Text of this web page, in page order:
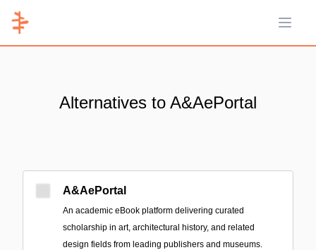
Open
Alternatives to A&AePortal
A&AePortal
An academic eBook platform delivering curated
scholarship in art, architectural history, and related
design fields from leading publishers and museums.